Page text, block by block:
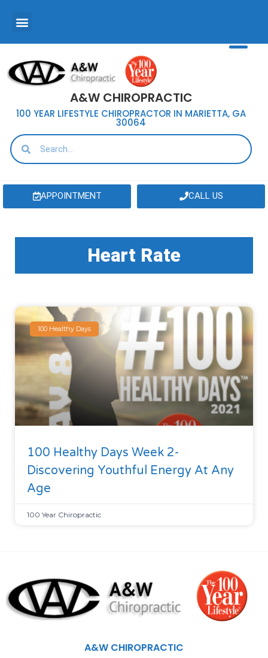
A&W CHIROPRACTIC
100 YEAR LIFESTYLE CHIROPRACTOR IN MARIETTA, GA
30064
APPOINTMENT CALL US
Heart Rate
100 Healthy Days
100 Healthy Days Week 2-
Discovering Youthful Energy At Any
Age
100 Year Chiropractic
A&W CHIROPRACTIC